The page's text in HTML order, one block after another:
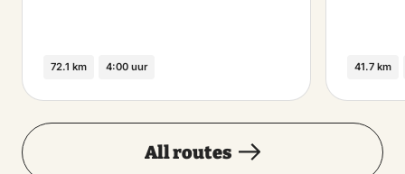
72.1 km 4:00 uur 41.7 km
All routes